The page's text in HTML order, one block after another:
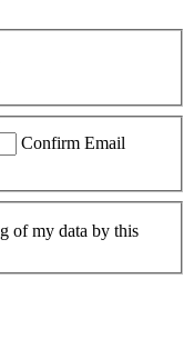
Confirm Email
of my data by this